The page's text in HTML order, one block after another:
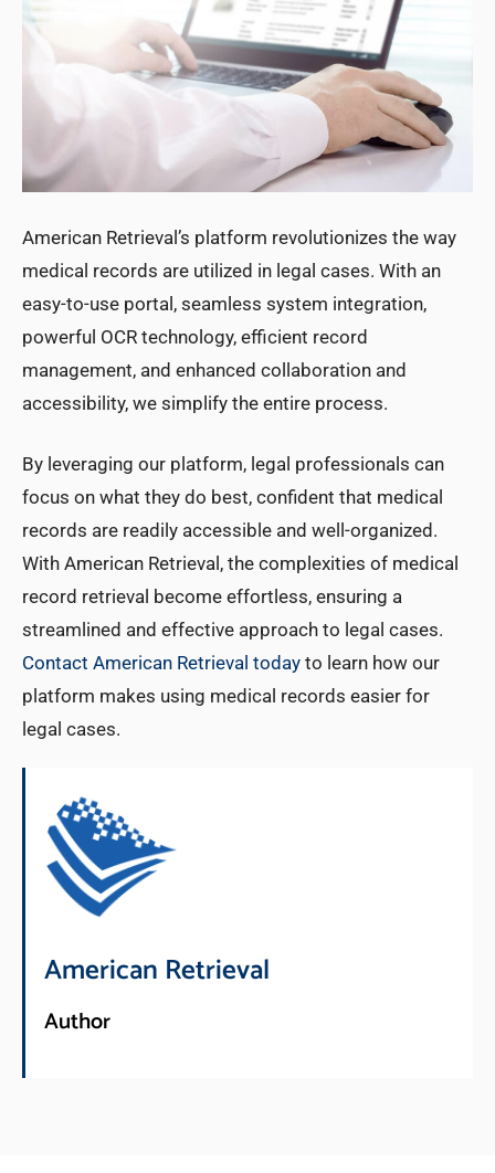
American Retrieval’s platform revolutionizes the way
medical records are utilized in legal cases. With an
easy-to-use portal, seamless system integration,
powerful OCR technology, efficient record
management, and enhanced collaboration and
accessibility, we simplify the entire process.
By leveraging our platform, legal professionals can
focus on what they do best, confident that medical
records are readily accessible and well-organized.
With American Retrieval, the complexities of medical
record retrieval become effortless, ensuring a
streamlined and effective approach to legal cases.
Contact American Retrieval today to learn how our
platform makes using medical records easier for
legal cases.
American Retrieval
Author